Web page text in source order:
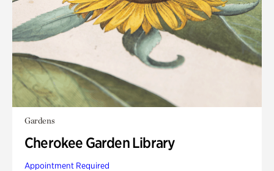
Gardens
Cherokee Garden Library
Appointment Required